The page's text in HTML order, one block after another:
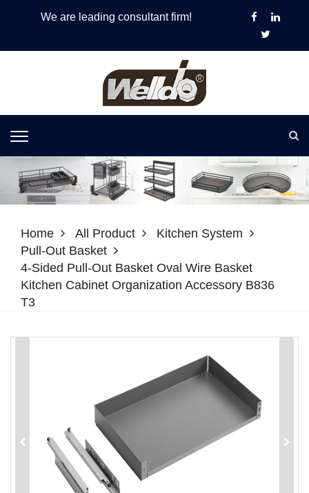
We are leading consultant firm!
Home All Product
Kitchen System
Pull-Out Basket
4-Sided Pull-Out Basket Oval Wire Basket
Kitchen Cabinet Organization Accessory B836
T3